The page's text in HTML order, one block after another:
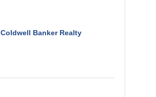
Coldwell Banker Realty